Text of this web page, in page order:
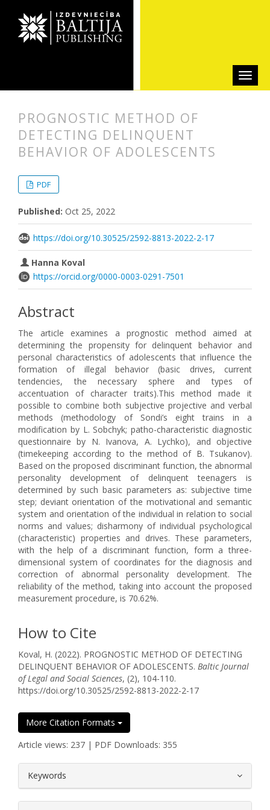
PROGNOSTIC METHOD OF
DETECTING DELINQUENT
BEHAVIOR OF ADOLESCENTS
PDF
Published: Oct 25, 2022
https://doi.org/10.30525/2592-8813-2022-2-17
Hanna Koval
https://orcid.org/0000-0003-0291-7501
Abstract
The article examines a prognostic method aimed at
determining the propensity for delinquent behavior and
personal characteristics of adolescents that influence the
formation of illegal behavior (basic drives, current
tendencies, the necessary sphere and types of
accentuation of character traits).This method made it
possible to combine both subjective projective and verbal
methods (methodology of Sondi’s eight trains in a
modification by L. Sobchyk; patho-characteristic diagnostic
questionnaire by N. Ivanova, A. Lychko), and objective
(timekeeping according to the method of B. Tsukanov).
Based on the proposed discriminant function, the abnormal
personality development of delinquent teenagers is
determined by such basic parameters as: subjective time
step; deviant orientation of the motivational and semantic
system and orientation of the individual in relation to social
norms and values; disharmony of individual psychological
(characteristic) properties and drives. These parameters,
with the help of a discriminant function, form a three-
dimensional system of coordinates for the diagnosis and
correction of abnormal personality development. The
reliability of the method, taking into account the proposed
measurement procedure, is 70.62%.
How to Cite
Koval, H. (2022). PROGNOSTIC METHOD OF DETECTING
DELINQUENT BEHAVIOR OF ADOLESCENTS. Baltic Journal
of Legal and Social Sciences, (2), 104-110.
https://doi.org/10.30525/2592-8813-2022-2-17
More Citation Formats
Article views: 237 | PDF Downloads: 355
Keywords